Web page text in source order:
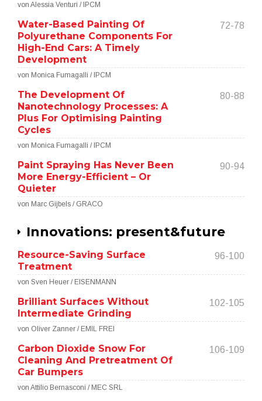
von Alessia Venturi / IPCM
Water-Based Painting Of
Polyurethane Components For
High-End Cars: A Timely
Development
72-78
von Monica Fumagalli / IPCM
The Development Of
Nanotechnology Processes: A
Plus For Optimising Painting
Cycles
80-88
von Monica Fumagalli / IPCM
Paint Spraying Has Never Been
More Energy-Efficient – Or
Quieter
90-94
von Marc Gijbels / GRACO
Innovations: present&future
Resource-Saving Surface
Treatment
96-100
von Sven Heuer / EISENMANN
Brilliant Surfaces Without
Intermediate Grinding
102-105
von Oliver Zanner / EMIL FREI
Carbon Dioxide Snow For
Cleaning And Pretreatment Of
Car Bumpers
106-109
von Attilio Bernasconi / MEC SRL